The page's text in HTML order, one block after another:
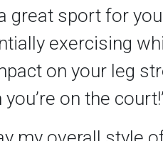
great sport for
exercising
on your leg
on the